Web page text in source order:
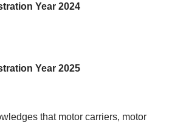
Year 2024
Year 2025
that motor carriers, motor